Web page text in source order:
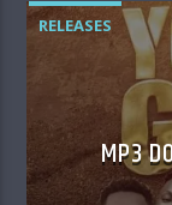
RELEASES
MP3